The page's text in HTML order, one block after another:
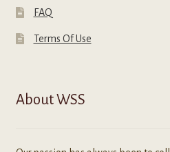
FAQ
Terms Of Use
About WSS